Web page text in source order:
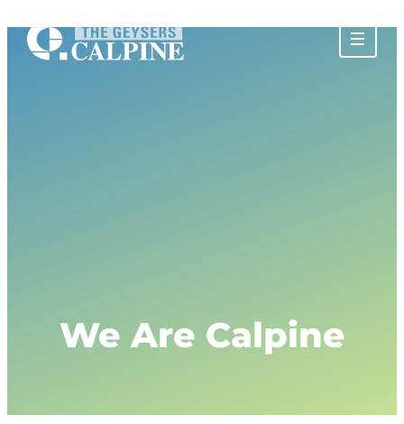
About The Geysers
History of The Geysers
We Are Calpine